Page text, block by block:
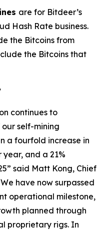
are for Bitdeer’s
Hash Rate business.
the Bitcoins from
the Bitcoins that
continues to
self-mining
a fourfold increase in
and a 21%
said Matt Kong, Chief
have now surpassed
operational milestone,
planned through
proprietary rigs. In